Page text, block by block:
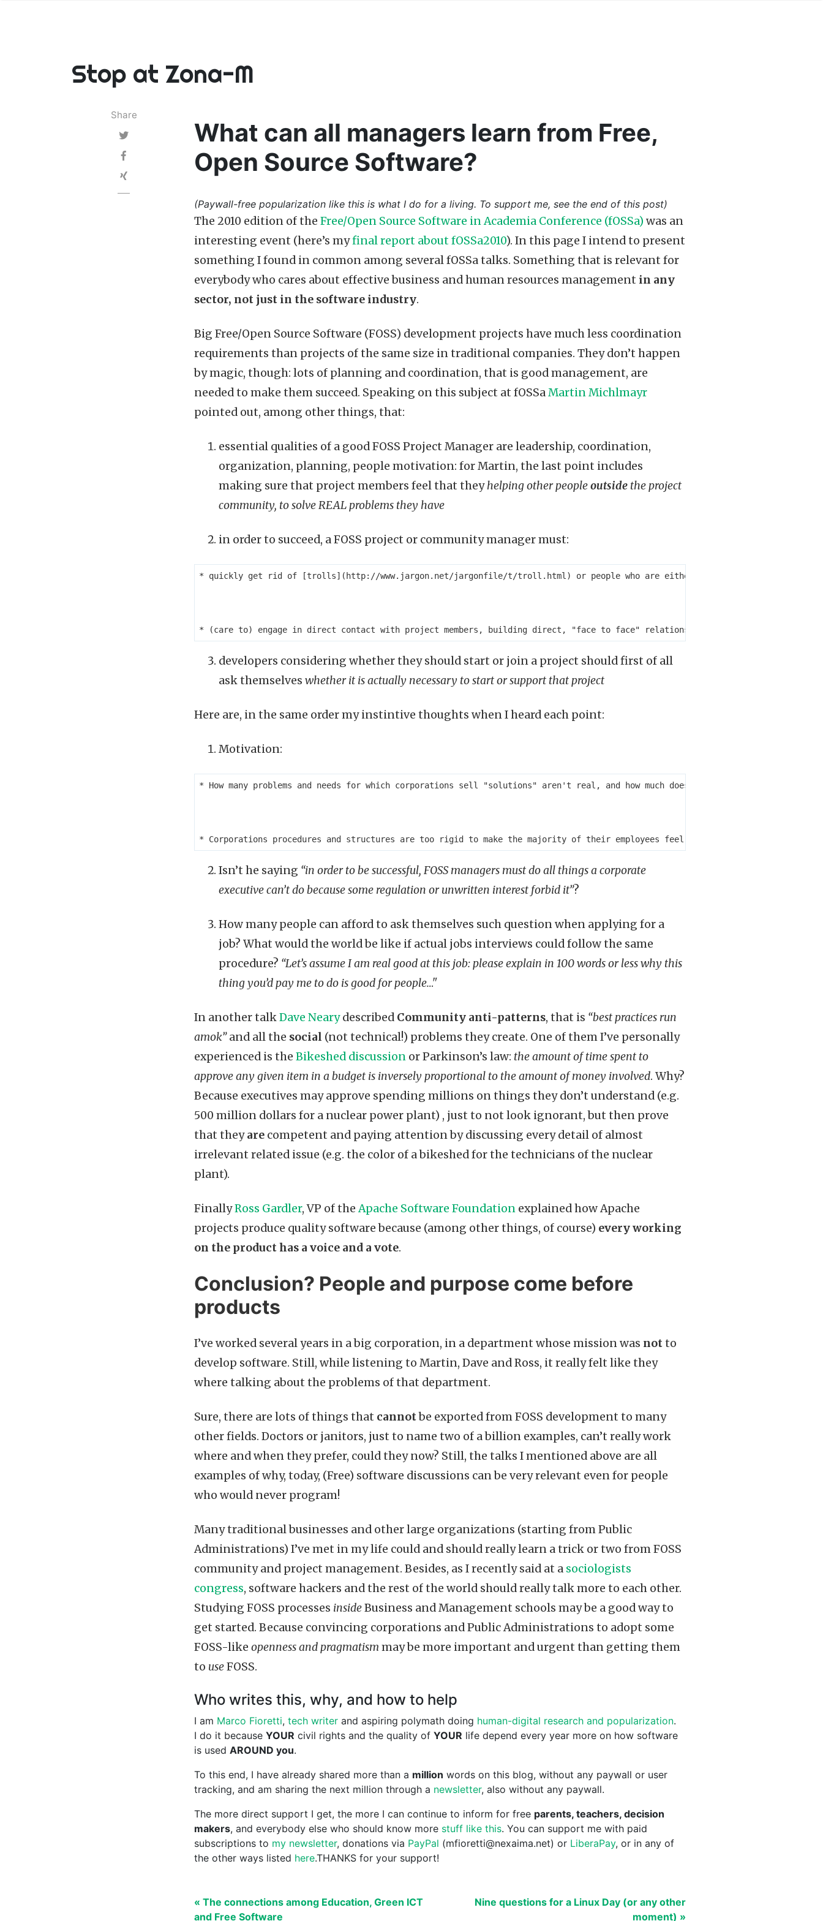
Stop at Zona-M
Share
What can all managers learn from Free,
Open Source Software?
(Paywall-free popularization like this is what I do for a living. To support me, see the end of this post)
The 2010 edition of the Free/Open Source Software in Academia Conference (fOSSa) was an
interesting event (here’s myfinal report about fOSSa2010). In this page I intend to present
something I found in common among several fOSSa talks. Something that is relevant for
everybody who cares about effective business and human resources management in any
sector, not just in the software industry.
Big Free/Open Source Software (FOSS) development projects have much less coordination
requirements than projects of the same size in traditional companies. They don’t happen
by magic, though: lots of planning and coordination, that is good management, are
needed to make them succeed. Speaking on this subject at fOSSaMartin Michlmayr
pointed out, among other things, that:
essential qualities of a good FOSS Project Manager are leadership, coordination,
organization, planning, people motivation: for Martin, the last point includes
making sure that project members feel that theyhelping other peopleoutside the project
community, to solve REAL problems they have
in order to succeed, a FOSS project or community manager must:
* quickly get rid of [trolls](http://www.jargon.net/jargonfile/t/troll.html) or people who are either incompetent or inactive
developers considering whether they should start or join a project should first of all
ask themselves whether it is actually necessary to start or support that project
Here are, in the same order my instintive thoughts when I heard each point:
Motivation:
* How many problems and needs for which corporations sell "solutions" aren't real, and how much does this awareness impact
Isn’t he saying “in order to be successful, FOSS managers must do all things a corporate
executive can’t do because some regulation or unwritten interest forbid it”?
How many people can afford to ask themselves such question when applying for a
job? What would the world be like if actual jobs interviews could follow the same
procedure? “Let’s assume I am real good at this job: please explain in 100 words or less why this
thing you’d pay me to do is good for people…"
In another talkDave Nearydescribed Community anti-patterns, that is “best practices run
amok”and all the social (not technical!) problems they create. One of them I’ve personally
experienced is the Bikeshed discussion or Parkinson’s law: the amount of time spent to
approve any given item in a budget is inversely proportional to the amount of money involved. Why?
Because executives may approve spending millions on things they don’t understand (e.g.
500 million dollars for a nuclear power plant) , just to not look ignorant, but then prove
that theyare competent and paying attention by discussing every detail of almost
irrelevant related issue (e.g. the color of a bikeshed for the technicians of the nuclear
plant).
FinallyRoss Gardler, VP of theApache Software Foundation explained how Apache
projects produce quality software because (among other things, of course) every working
on the product has a voice and a vote.
Conclusion? People and purpose come before
products
I’ve worked several years in a big corporation, in a department whose mission was notto
develop software. Still, while listening to Martin, Dave and Ross, it really felt like they
where talking about the problems of that department.
Sure, there are lots of things that cannotbe exported from FOSS development to many
other fields. Doctors or janitors, just to name two of a billion examples, can’t really work
where and when they prefer, could they now? Still, the talks I mentioned above are all
examples of why, today, (Free) software discussions can be very relevant even for people
who would never program!
Many traditional businesses and other large organizations (starting from Public
Administrations) I’ve met in my life could and should really learn a trick or two from FOSS
community and project management. Besides, as I recently said at a sociologists
congress, software hackers and the rest of the world should really talk more to each other.
Studying FOSS processes insideBusiness and Management schools may be a good way to
get started. Because convincing corporations and Public Administrations to adopt some
FOSS-like openness and pragmatismmay be more important and urgent than getting them
to useFOSS.
Who writes this, why, and how to help
I am Marco Fioretti, tech writer and aspiring polymath doing human-digital research and popularization.
I do it because YOUR civil rights and the quality of YOUR life depend every year more on how software
is used AROUND you.
To this end, I have already shared more than a million words on this blog, without any paywall or user
tracking, and am sharing the next million through a newsletter, also without any paywall.
The more direct support I get, the more I can continue to inform for free parents, teachers, decision
makers, and everybody else who should know more stuff like this. You can support me with paid
subscriptions to my newsletter, donations via PayPal (mfioretti@nexaima.net) or LiberaPay, or in any of
the other ways listed here.THANKS for your support!
« The connections among Education, Green ICT
and Free Software
Nine questions for a Linux Day (or any other
moment) »